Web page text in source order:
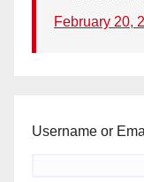
February 20,
Username or